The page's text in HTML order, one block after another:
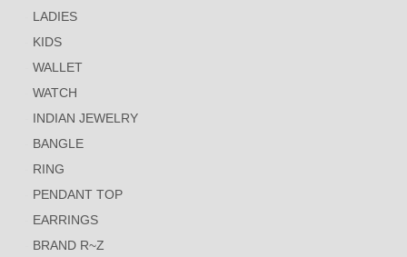
LADIES
KIDS
WALLET
WATCH
INDIAN JEWELRY
BANGLE
RING
PENDANT TOP
EARRINGS
BRAND R~Z